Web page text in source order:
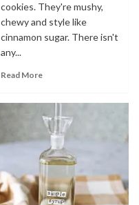
cookies. They're mushy,
chewy and style like
cinnamon sugar. There isn't
any...
Read More